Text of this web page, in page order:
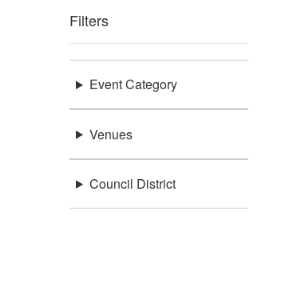
Filters
Event Category
Venues
Council District